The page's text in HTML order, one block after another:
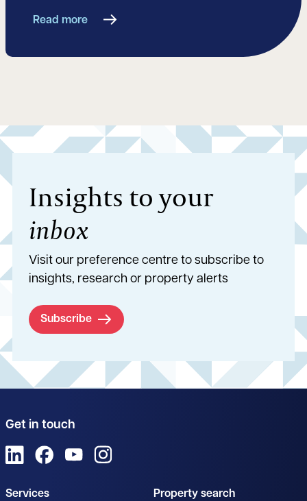
Read more
Insights to your
inbox
Visit our preference centre to subscribe to
insights, research or property alerts
Subscribe
Get in touch
View us on LinkedIn
View us on Facebook
View us on YouTube
Services Property search